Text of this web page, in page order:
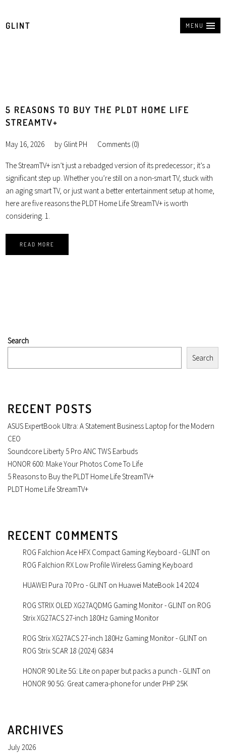
MENU
GLINT
5 REASONS TO BUY THE PLDT HOME LIFE
STREAMTV+
May 16, 2026 by Glint PH Comments (0)
The StreamTV+ isn’t just a rebadged version of its predecessor; it’s a
significant step up. Whether you’re still on a non-smart TV, stuck with
an aging smart TV, or just want a better entertainment setup at home,
here are five reasons the PLDT Home Life StreamTV+ is worth
considering. 1.
READ MORE
Search
Search
RECENT POSTS
ASUS ExpertBook Ultra: A Statement Business Laptop for the Modern
CEO
Soundcore Liberty 5 Pro ANC TWS Earbuds
HONOR 600: Make Your Photos Come To Life
5 Reasons to Buy the PLDT Home Life StreamTV+
PLDT Home Life StreamTV+
RECENT COMMENTS
ROG Falchion Ace HFX Compact Gaming Keyboard - GLINT on
ROG Falchion RX Low Profile Wireless Gaming Keyboard
HUAWEI Pura 70 Pro - GLINT on Huawei MateBook 14 2024
ROG STRIX OLED XG27AQDMG Gaming Monitor - GLINT on ROG
Strix XG27ACS 27-inch 180Hz Gaming Monitor
ROG Strix XG27ACS 27-inch 180Hz Gaming Monitor - GLINT on
ROG Strix SCAR 18 (2024) G834
HONOR 90 Lite 5G: Lite on paper but packs a punch - GLINT on
HONOR 90 5G: Great camera-phone for under PHP 25K
ARCHIVES
July 2026